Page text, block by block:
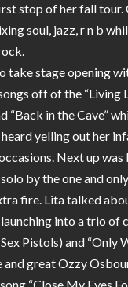
stop of her fall
soul, jazz, r n b
stage opening
off of the “Living
“Back in the Cave”
yelling out her
Next up was
by the one and
fire. Lita talked
into a trio of
Pistols) and
great Ozzy